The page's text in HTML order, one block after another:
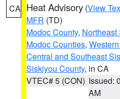
CA Heat Advisory (View
MFR (TD)
Modoc County,
Modoc Counties,
Central and Southeast
Siskiyou County, in CA
VTEC# 5 (CON) Issued:
AM